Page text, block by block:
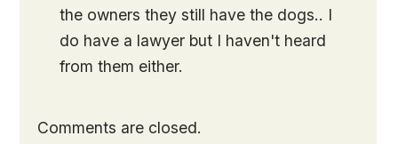
the owners they still have the dogs.. I
do have a lawyer but I haven't heard
from them either.
Comments are closed.